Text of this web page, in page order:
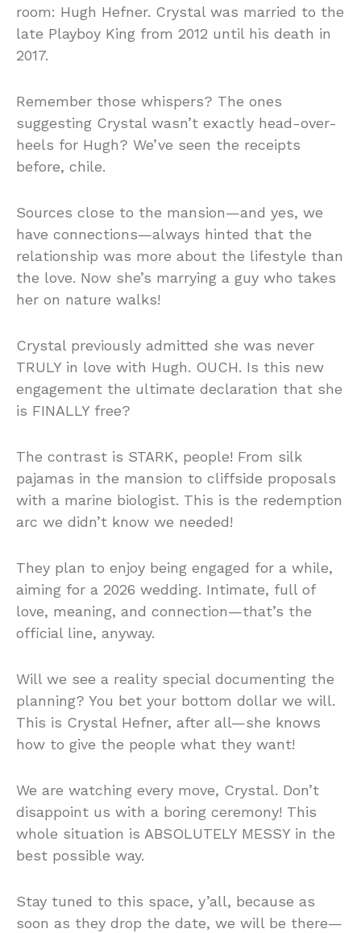
room: Hugh Hefner. Crystal was married to the
late Playboy King from 2012 until his death in
2017.
Remember those whispers? The ones
suggesting Crystal wasn’t exactly head-over-
heels for Hugh? We’ve seen the receipts
before, chile.
Sources close to the mansion—and yes, we
have connections—always hinted that the
relationship was more about the lifestyle than
the love. Now she’s marrying a guy who takes
her on nature walks!
Crystal previously admitted she was never
TRULY in love with Hugh. OUCH. Is this new
engagement the ultimate declaration that she
is FINALLY free?
The contrast is STARK, people! From silk
pajamas in the mansion to cliffside proposals
with a marine biologist. This is the redemption
arc we didn’t know we needed!
They plan to enjoy being engaged for a while,
aiming for a 2026 wedding. Intimate, full of
love, meaning, and connection—that’s the
official line, anyway.
Will we see a reality special documenting the
planning? You bet your bottom dollar we will.
This is Crystal Hefner, after all—she knows
how to give the people what they want!
We are watching every move, Crystal. Don’t
disappoint us with a boring ceremony! This
whole situation is ABSOLUTELY MESSY in the
best possible way.
Stay tuned to this space, y’all, because as
soon as they drop the date, we will be there—